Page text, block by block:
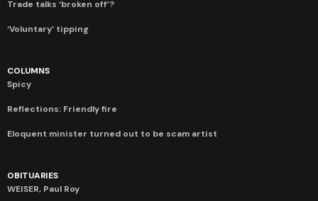
Trade talks ‘broken off’?
‘Voluntary’ tipping
COLUMNS
Spicy
Reflections: Friendly fire
Eloquent minister turned out to be scam artist
OBITUARIES
WEISER, Paul Roy